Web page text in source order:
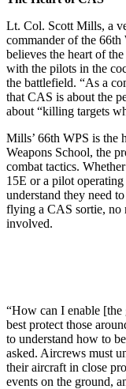
Lt. Col. Scott Mills, a
commander of the
believes the heart of
with the pilots in the
the battlefield. “As a
that CAS is about the
about “killing targets
Mills’ 66th WPS is the
Weapons School, the
combat tactics.
15E or a pilot
understand they need
flying a CAS sortie, no
involved.
“How can I enable [the
best protect those
to understand how to
asked. Aircrews must
their aircraft in close
events on the ground,